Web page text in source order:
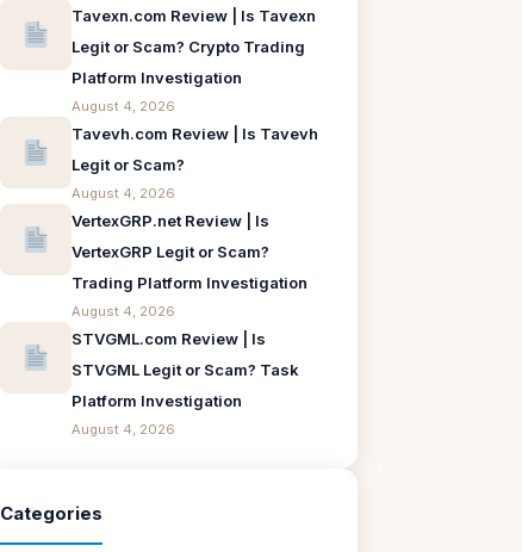
Tavexn.com Review | Is Tavexn
Legit or Scam? Crypto Trading
Platform Investigation
August 4, 2026
Tavevh.com Review | Is Tavevh
Legit or Scam?
August 4, 2026
VertexGRP.net Review | Is
VertexGRP Legit or Scam?
Trading Platform Investigation
August 4, 2026
STVGML.com Review | Is
STVGML Legit or Scam? Task
Platform Investigation
August 4, 2026
Categories